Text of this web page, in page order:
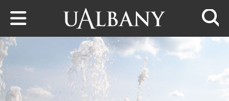
Skip to main content